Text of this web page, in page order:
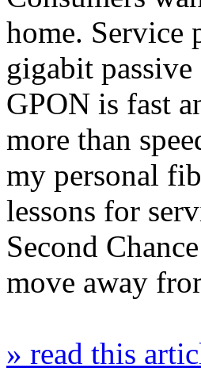
home. Service
gigabit
GPON is fast
more than
my personal
lessons for
Second
move away
» read this